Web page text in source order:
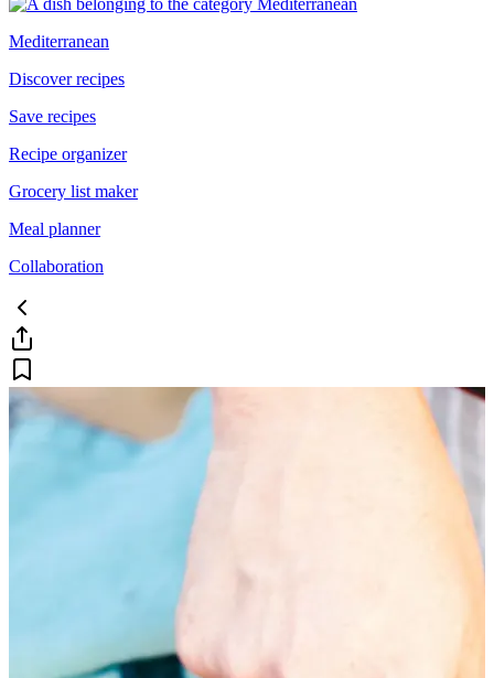
Mediterranean
Discover recipes
Save recipes
Recipe organizer
Grocery list maker
Meal planner
Collaboration